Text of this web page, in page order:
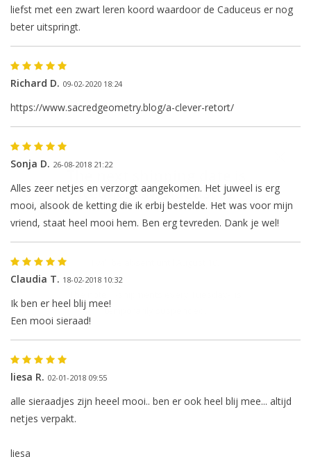
liefst met een zwart leren koord waardoor de Caduceus er nog
beter uitspringt.
Richard D. 09-02-2020 18:24
https://www.sacredgeometry.blog/a-clever-retort/
Sonja D. 26-08-2018 21:22
Alles zeer netjes en verzorgt aangekomen. Het juweel is erg
mooi, alsook de ketting die ik erbij bestelde. Het was voor mijn
vriend, staat heel mooi hem. Ben erg tevreden. Dank je wel!
Claudia T. 18-02-2018 10:32
Ik ben er heel blij mee!
Een mooi sieraad!
liesa R. 02-01-2018 09:55
alle sieraadjes zijn heeel mooi.. ben er ook heel blij mee... altijd
netjes verpakt.
liesa
Wednesday, August 12
temporarily suspended.